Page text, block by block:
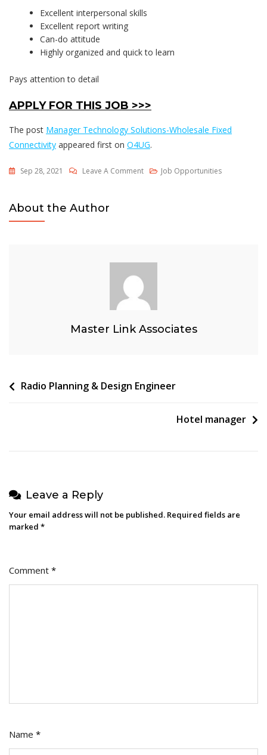
Excellent interpersonal skills
Excellent report writing
Can-do attitude
Highly organized and quick to learn
Pays attention to detail
APPLY FOR THIS JOB >>>
The post Manager Technology Solutions-Wholesale Fixed
Connectivity appeared first on O4UG.
Sep 28, 2021 Leave A CommentOn
Job Opportunities
About the Author
Master Link Associates
Post
Radio Planning & Design Engineer
Hotel manager
Leave a Reply
Your email address will not be published. Required fields are
marked *
Comment *
Name *